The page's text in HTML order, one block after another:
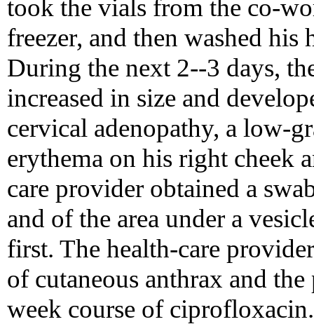
took the vials from the co-
freezer, and then washed his
During the next 2--3 days,
increased in size and
cervical adenopathy, a low-
erythema on his right cheek
care provider obtained a
and of the area under a
first. The health-care
of cutaneous anthrax and
week course of ciprofloxacin.